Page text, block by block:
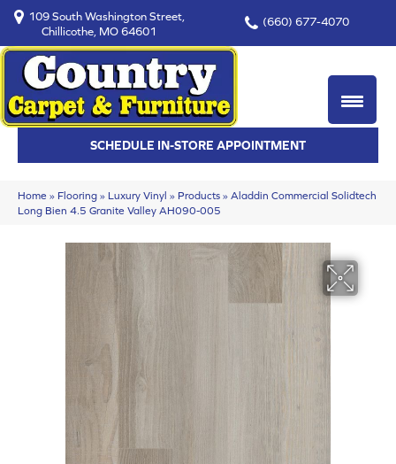
109 South Washington Street,
Chillicothe, MO 64601
(660) 677-4070
SCHEDULE IN-STORE APPOINTMENT
Home » Flooring » Luxury Vinyl » Products » Aladdin Commercial Solidtech
Long Bien 4.5 Granite Valley AH090-005